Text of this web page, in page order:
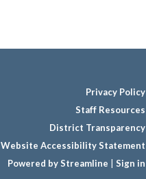
Privacy Policy
Staff Resources
District Transparency
Website Accessibility Statement
Powered by Streamline
Sign in